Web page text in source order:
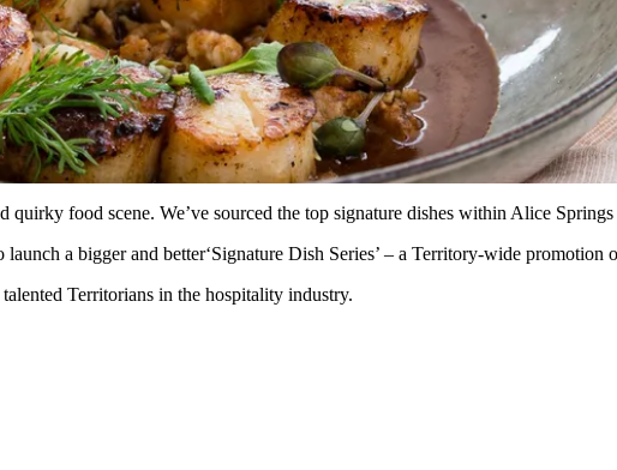
food scene. We’ve sourced the top signature dishes within Alice
a bigger and better‘Signature Dish Series’ – a Territory-wide promotion
Territorians in the hospitality industry.